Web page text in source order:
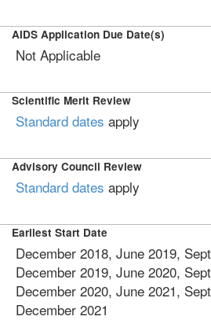
AIDS Application Due Date(s)
Not Applicable
Scientific Merit Review
Standard dates apply
Advisory Council Review
Standard dates apply
Earliest Start Date
December 2018, June 2019,
December 2019, June 2020,
December 2020, June 2021,
December 2021